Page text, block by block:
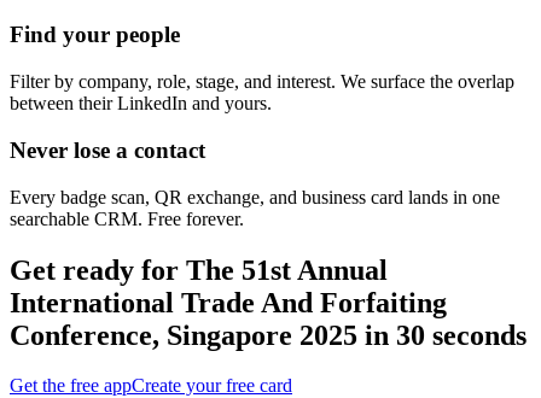
Find your people
Filter by company, role, stage, and interest. We surface the overlap
between their LinkedIn and yours.
Never lose a contact
Every badge scan, QR exchange, and business card lands in one
searchable CRM. Free forever.
Get ready for The 51st Annual
International Trade And Forfaiting
Conference, Singapore 2025 in 30 seconds
Get the free appCreate your free card